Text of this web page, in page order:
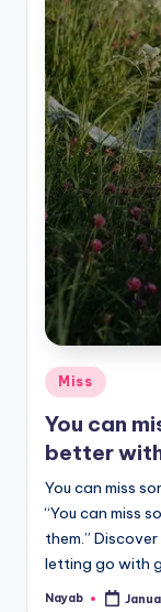
Posted
in
Miss
You can
better
You can miss
“You can miss
them.”
letting go with
Posted
Nayab